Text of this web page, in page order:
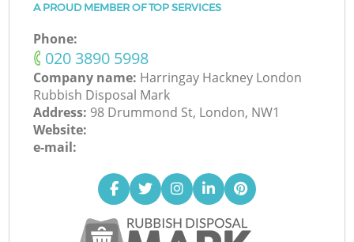
A PROUD MEMBER OF TOP SERVICES
Phone:
‎020 3890 5998
Company name: Harringay Hackney London
Rubbish Disposal Mark
Address: 98 Drummond St, London, NW1
Website:
e-mail: